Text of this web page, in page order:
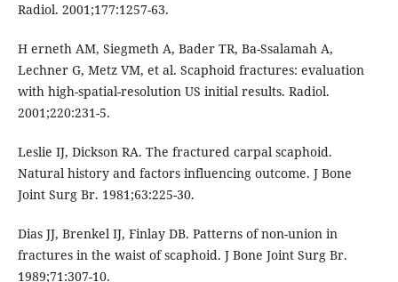
Radiol. 2001;177:1257-63.
H erneth AM, Siegmeth A, Bader TR, Ba-Ssalamah A,
Lechner G, Metz VM, et al. Scaphoid fractures: evaluation
with high-spatial-resolution US initial results. Radiol.
2001;220:231-5.
Leslie IJ, Dickson RA. The fractured carpal scaphoid.
Natural history and factors influencing outcome. J Bone
Joint Surg Br. 1981;63:225-30.
Dias JJ, Brenkel IJ, Finlay DB. Patterns of non-union in
fractures in the waist of scaphoid. J Bone Joint Surg Br.
1989;71:307-10.